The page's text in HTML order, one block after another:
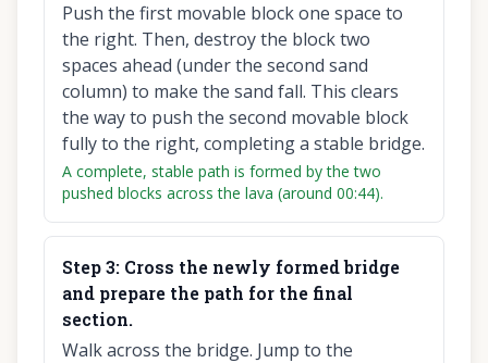
Push the first movable block one space to
the right. Then, destroy the block two
spaces ahead (under the second sand
column) to make the sand fall. This clears
the way to push the second movable block
fully to the right, completing a stable bridge.
A complete, stable path is formed by the two
pushed blocks across the lava (around 00:44).
Step3: Cross the newly formed bridge
and prepare the path for the final
section.
Walk across the bridge. Jump to the